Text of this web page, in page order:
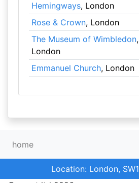
Hemingways, London
Rose & Crown, London
The Museum of Wimbledon,
London
Emmanuel Church, London
home
Location: London,